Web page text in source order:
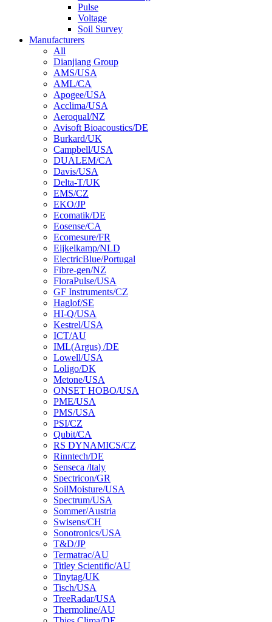
Pulse
Voltage
Soil Survey
Manufacturers
All
Dianjiang Group
AMS/USA
AML/CA
Apogee/USA
Acclima/USA
Aeroqual/NZ
Avisoft Bioacoustics/DE
Burkard/UK
Campbell/USA
DUALEM/CA
Davis/USA
Delta-T/UK
EMS/CZ
EKO/JP
Ecomatik/DE
Eosense/CA
Ecomesure/FR
Eijkelkamp/NLD
ElectricBlue/Portugal
Fibre-gen/NZ
FloraPulse/USA
GF Instruments/CZ
Haglof/SE
HI-Q/USA
Kestrel/USA
ICT/AU
IML(Argus) /DE
Lowell/USA
Loligo/DK
Metone/USA
ONSET HOBO/USA
PME/USA
PMS/USA
PSI/CZ
Qubit/CA
RS DYNAMICS/CZ
Rinntech/DE
Senseca /ltaly
Spectricon/GR
SoilMoisture/USA
Spectrum/USA
Sommer/Austria
Swisens/CH
Sonotronics/USA
T&D/JP
Termatrac/AU
Titley Scientific/AU
Tinytag/UK
Tisch/USA
TreeRadar/USA
Thermoline/AU